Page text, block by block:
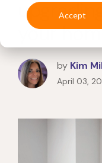
Accept
your
by Kim
April 03,